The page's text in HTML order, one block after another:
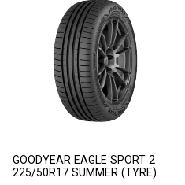
GOODYEAR EAGLE SPORT 2
225/50R17 SUMMER (TYRE)